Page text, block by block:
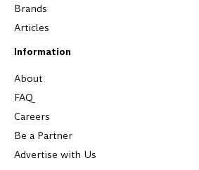
Brands
Articles
Information
About
FAQ
Careers
Be a Partner
Advertise with Us